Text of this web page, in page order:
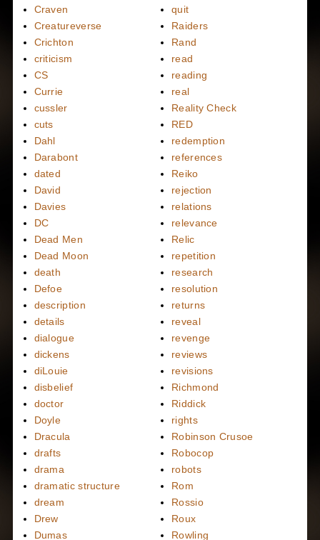
Craven
Creatureverse
Crichton
criticism
CS
Currie
cussler
cuts
Dahl
Darabont
dated
David
Davies
DC
Dead Men
Dead Moon
death
Defoe
description
details
dialogue
dickens
diLouie
disbelief
doctor
Doyle
Dracula
drafts
drama
dramatic structure
dream
Drew
Dumas
quit
Raiders
Rand
read
reading
real
Reality Check
RED
redemption
references
Reiko
rejection
relations
relevance
Relic
repetition
research
resolution
returns
reveal
revenge
reviews
revisions
Richmond
Riddick
rights
Robinson Crusoe
Robocop
robots
Rom
Rossio
Roux
Rowling